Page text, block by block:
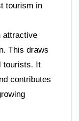
tourism in
attractive
This draws
tourists. It
contributes